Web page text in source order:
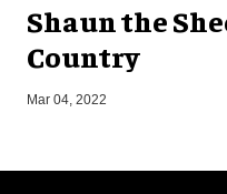
Shaun the
Country
Mar 04, 2022